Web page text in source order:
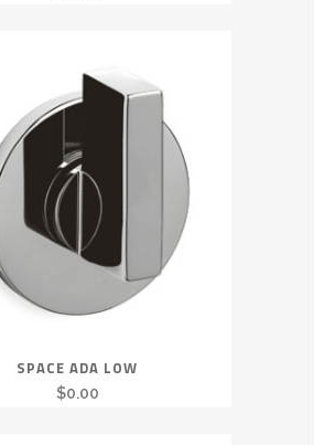
SPACE ADA LOW
$0.00